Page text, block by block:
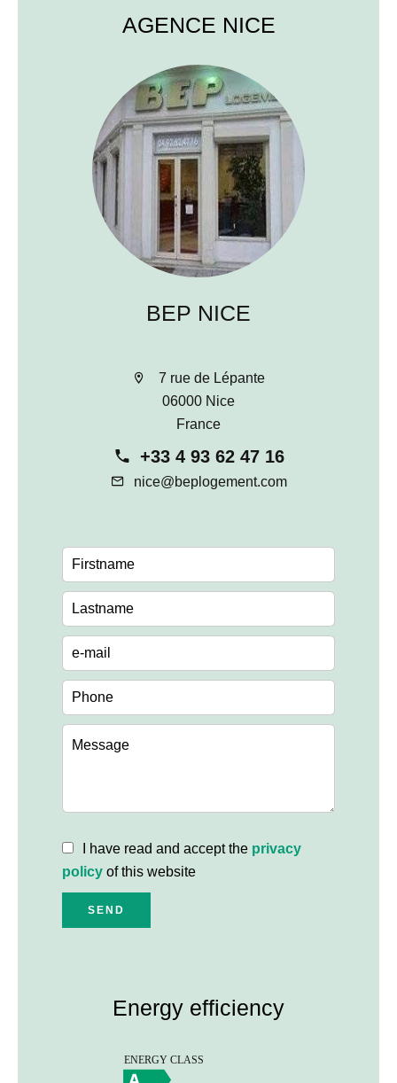
AGENCE NICE
BEP NICE
7 rue de Lépante
06000 Nice
France
+33 4 93 62 47 16
nice@beplogement.com
I have read and accept the privacy
policy of this website
SEND
Energy efficiency